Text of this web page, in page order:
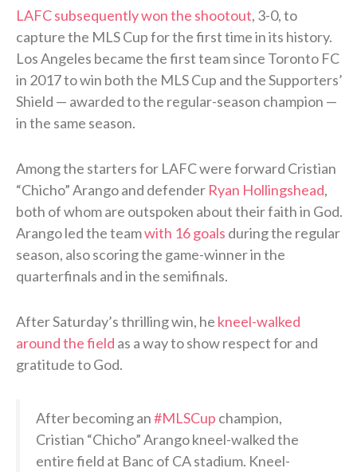
LAFC subsequently won the shootout, 3-0, to
capture the MLS Cup for the first time in its history.
Los Angeles became the first team since Toronto FC
in 2017 to win both the MLS Cup and the Supporters’
Shield — awarded to the regular-season champion —
in the same season.
Among the starters for LAFC were forward Cristian
“Chicho” Arango and defender Ryan Hollingshead,
both of whom are outspoken about their faith in God.
Arango led the teamwith 16 goals during the regular
season, also scoring the game-winner in the
quarterfinals and in the semifinals.
After Saturday’s thrilling win, he kneel-walked
around the field as a way to show respect for and
gratitude to God.
After becoming an#MLSCup champion,
Cristian “Chicho” Arango kneel-walked the
entire field at Banc of CA stadium. Kneel-